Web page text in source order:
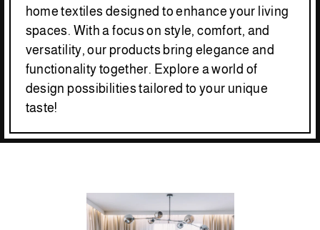
home textiles designed to enhance your living
spaces. With a focus on style, comfort, and
versatility, our products bring elegance and
functionality together. Explore a world of
design possibilities tailored to your unique
taste!